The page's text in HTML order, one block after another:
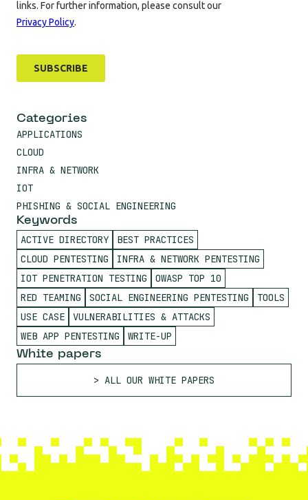
Categories
APPLICATIONS
CLOUD
INFRA & NETWORK
IOT
PHISHING & SOCIAL ENGINEERING
Keywords
ACTIVE DIRECTORY
BEST PRACTICES
CLOUD PENTESTING
INFRA & NETWORK PENTESTING
IOT PENETRATION TESTING
OWASP TOP 10
RED TEAMING
SOCIAL ENGINEERING PENTESTING
TOOLS
USE CASE
VULNERABILITIES & ATTACKS
WEB APP PENTESTING
WRITE-UP
White papers
ALL OUR WHITE PAPERS